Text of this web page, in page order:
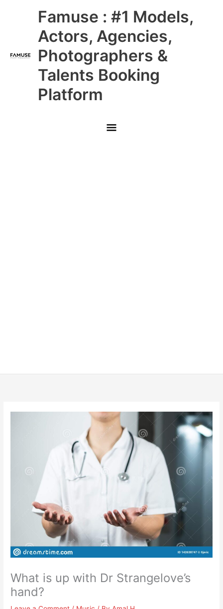
Famuse : #1 Models,
Actors, Agencies,
Photographers &
Talents Booking
Platform
Main
Menu
What is up with Dr Strangelove’s
hand?